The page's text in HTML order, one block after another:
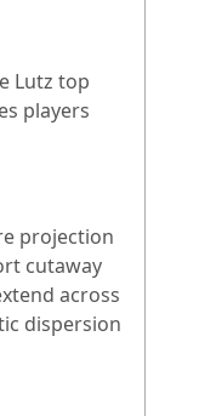
Lutz top
players
projection
cutaway
across
dispersion